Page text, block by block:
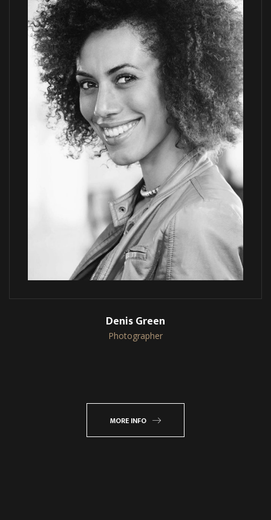
Denis Green
Photographer
MORE INFO